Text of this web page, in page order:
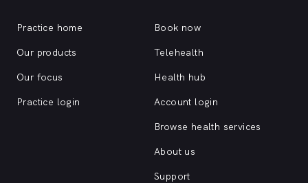
Practice home
Our products
Our focus
Practice login
Book now
Telehealth
Health hub
Account login
Browse health services
About us
Support